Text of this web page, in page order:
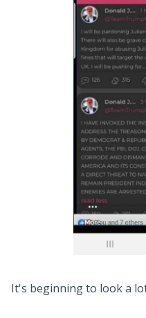
It's beginning to look a